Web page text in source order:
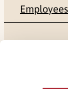
Employees